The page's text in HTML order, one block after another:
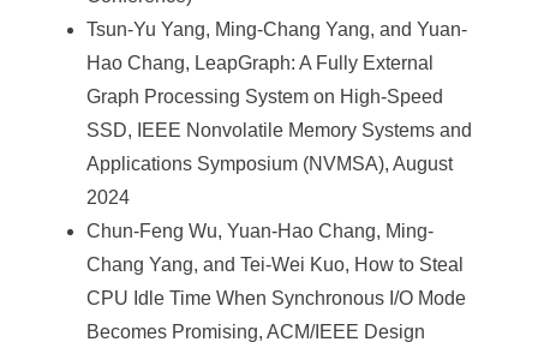
Tsun-Yu Yang, Ming-Chang Yang, and Yuan-
Hao Chang, LeapGraph: A Fully External
Graph Processing System on High-Speed
SSD, IEEE Nonvolatile Memory Systems and
Applications Symposium (NVMSA), August
2024
Chun-Feng Wu, Yuan-Hao Chang, Ming-
Chang Yang, and Tei-Wei Kuo, How to Steal
CPU Idle Time When Synchronous I/O Mode
Becomes Promising, ACM/IEEE Design